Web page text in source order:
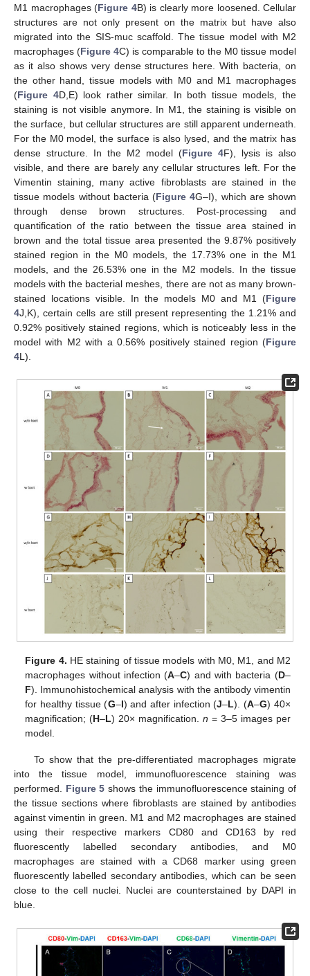
M1 macrophages (Figure 4B) is clearly more loosened. Cellular
structures are not only present on the matrix but have also
migrated into the SIS-muc scaffold. The tissue model with M2
macrophages (Figure 4C) is comparable to the M0 tissue model
as it also shows very dense structures here. With bacteria, on
the other hand, tissue models with M0 and M1 macrophages
(Figure 4D,E) look rather similar. In both tissue models, the
staining is not visible anymore. In M1, the staining is visible on
the surface, but cellular structures are still apparent underneath.
For the M0 model, the surface is also lysed, and the matrix has
dense structure. In the M2 model (Figure 4F), lysis is also
visible, and there are barely any cellular structures left. For the
Vimentin staining, many active fibroblasts are stained in the
tissue models without bacteria (Figure 4G–I), which are shown
through dense brown structures. Post-processing and
quantification of the ratio between the tissue area stained in
brown and the total tissue area presented the 9.87% positively
stained region in the M0 models, the 17.73% one in the M1
models, and the 26.53% one in the M2 models. In the tissue
models with the bacterial meshes, there are not as many brown-
stained locations visible. In the models M0 and M1 (Figure
4J,K), certain cells are still present representing the 1.21% and
0.92% positively stained regions, which is noticeably less in the
model with M2 with a 0.56% positively stained region (Figure
4L).
Figure 4. HE staining of tissue models with M0, M1, and M2
macrophages without infection (A–C) and with bacteria (D–
F). Immunohistochemical analysis with the antibody vimentin
for healthy tissue (G–I) and after infection (J–L). (A–G) 40×
magnification; (H–L) 20× magnification.n = 3–5 images per
model.
To show that the pre-differentiated macrophages migrate
into the tissue model, immunofluorescence staining was
performed. Figure 5 shows the immunofluorescence staining of
the tissue sections where fibroblasts are stained by antibodies
against vimentin in green. M1 and M2 macrophages are stained
using their respective markers CD80 and CD163 by red
fluorescently labelled secondary antibodies, and M0
macrophages are stained with a CD68 marker using green
fluorescently labelled secondary antibodies, which can be seen
close to the cell nuclei. Nuclei are counterstained by DAPI in
blue.